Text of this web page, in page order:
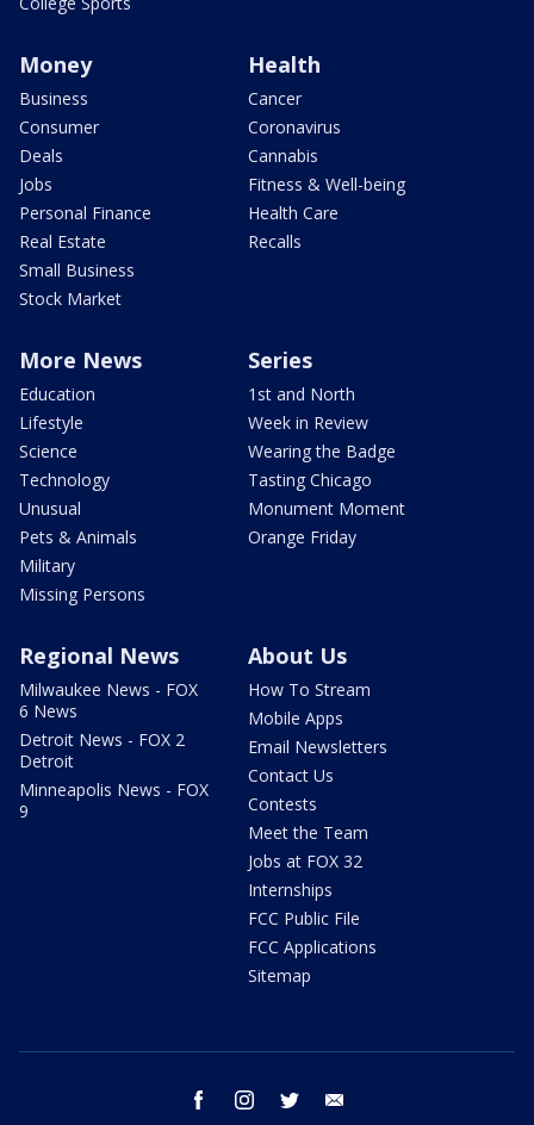
Money
Business
Consumer
Deals
Jobs
Personal Finance
Real Estate
Small Business
Stock Market
Health
Cancer
Coronavirus
Cannabis
Fitness & Well-being
Health Care
Recalls
More News
Education
Lifestyle
Science
Technology
Unusual
Pets & Animals
Military
Missing Persons
Series
1st and North
Week in Review
Wearing the Badge
Tasting Chicago
Monument Moment
Orange Friday
Regional News
Milwaukee News - FOX
6 News
Detroit News - FOX 2
Detroit
Minneapolis News - FOX
9
About Us
How To Stream
Mobile Apps
Email Newsletters
Contact Us
Contests
Meet the Team
Jobs at FOX 32
Internships
FCC Public File
FCC Applications
Sitemap
facebook instagram twitter